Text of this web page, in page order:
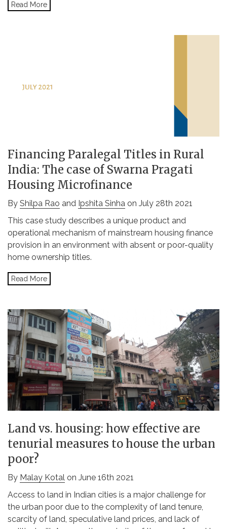
Read More
Financing Paralegal Titles in Rural
India: The case of Swarna Pragati
Housing Microfinance
By Shilpa Rao and Ipshita Sinha on July 28th 2021
This case study describes a unique product and
operational mechanism of mainstream housing finance
provision in an environment with absent or poor-quality
home ownership titles.
Read More
Land vs. housing: how effective are
tenurial measures to house the urban
poor?
By Malay Kotal on June 16th 2021
Access to land in Indian cities is a major challenge for
the urban poor due to the complexity of land tenure,
scarcity of land, speculative land prices, and lack of